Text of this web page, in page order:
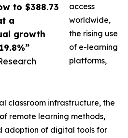
to $388.73
a
growth
access
worldwide,
the rising use
of e-learning
platforms,
classroom infrastructure, the
remote learning methods,
adoption of digital tools for